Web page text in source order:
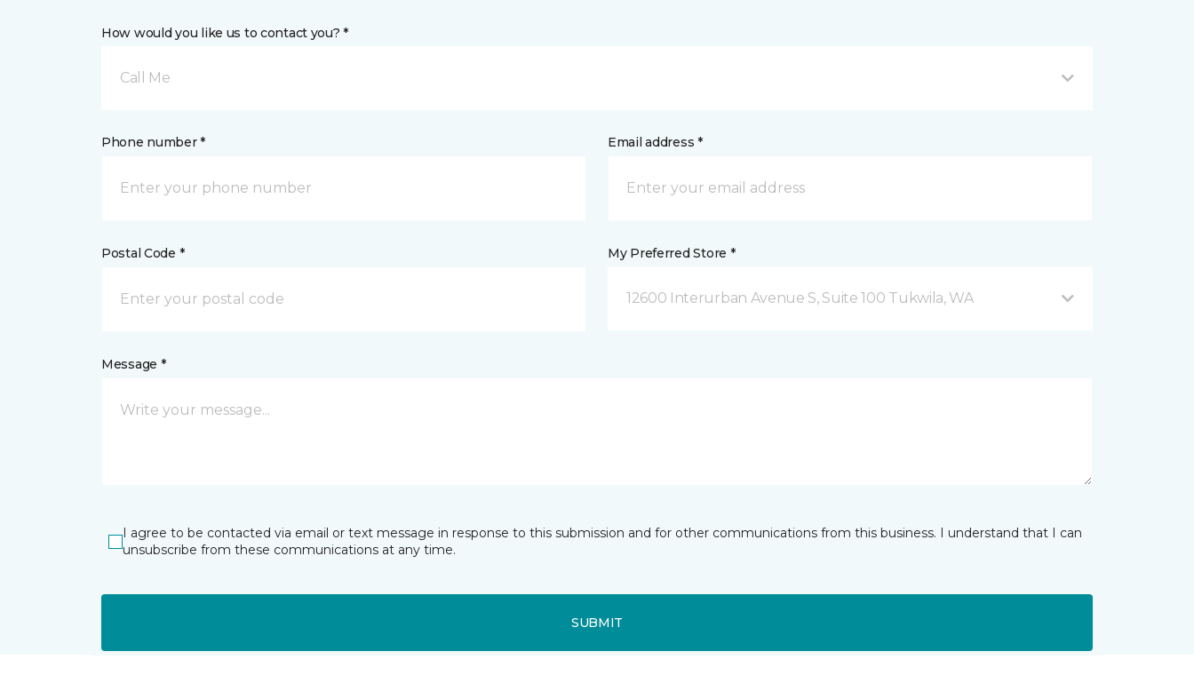
How would you like us to contact you? *
Call Me
Phone number * Email address *
Postal Code * My Preferred Store *
12600 Interurban Avenue S, Suite 100 Tukwila, WA
Message *
I agree to be contacted via email or text message in response to this submission and for other communications from this business. I understand that I can
unsubscribe from these communications at any time.
SUBMIT